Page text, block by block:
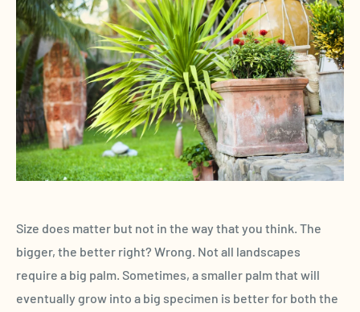
Size does matter but not in the way that you think. The
bigger, the better right? Wrong. Not all landscapes
require a big palm. Sometimes, a smaller palm that will
eventually grow into a big specimen is better for both the